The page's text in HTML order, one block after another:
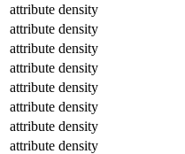
attribute density
attribute density
attribute density
attribute density
attribute density
attribute density
attribute density
attribute density